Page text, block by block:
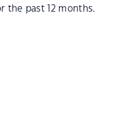
the past 12 months.